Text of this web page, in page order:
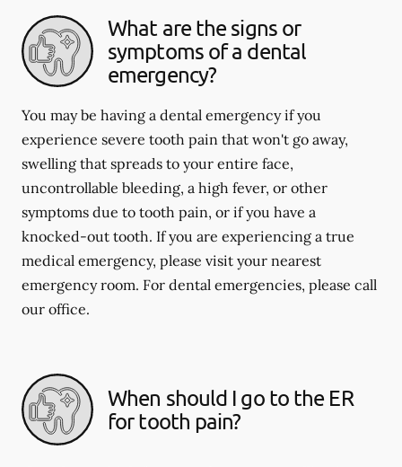
What are the signs or
symptoms of a dental
emergency?
You may be having a dental emergency if you
experience severe tooth pain that won't go away,
swelling that spreads to your entire face,
uncontrollable bleeding, a high fever, or other
symptoms due to tooth pain, or if you have a
knocked-out tooth. If you are experiencing a true
medical emergency, please visit your nearest
emergency room. For dental emergencies, please call
our office.
When should I go to the ER
for tooth pain?